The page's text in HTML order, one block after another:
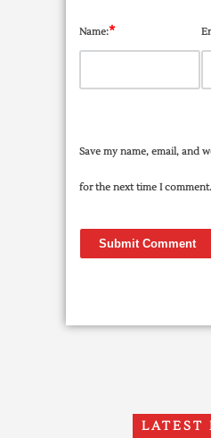
Name:*
Save my name, email, and
for the next time I comment.
LATEST